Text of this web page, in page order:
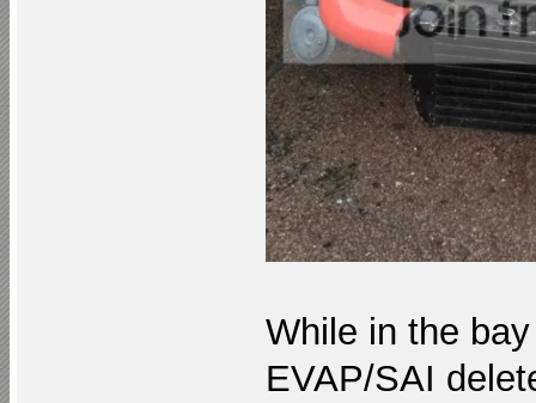
While in the
EVAP/SAI